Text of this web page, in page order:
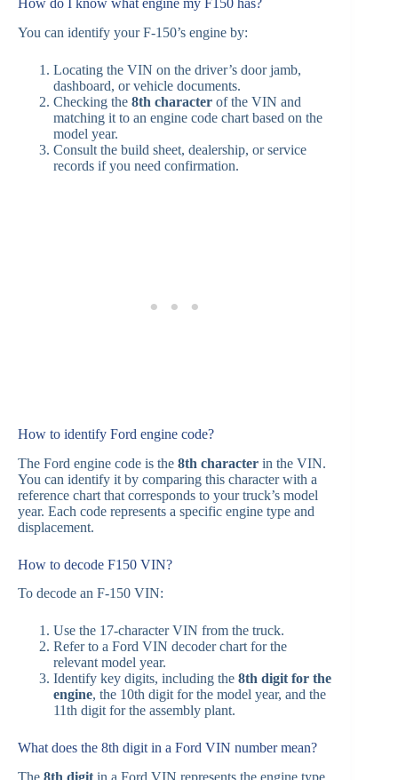
How do I know what engine my F150 has?
You can identify your F‑150’s engine by:
Locating the VIN on the driver’s door jamb,
dashboard, or vehicle documents.
Checking the 8th character of the VIN and
matching it to an engine code chart based on the
model year.
Consult the build sheet, dealership, or service
records if you need confirmation.
How to identify Ford engine code?
The Ford engine code is the 8th character in the VIN.
You can identify it by comparing this character with a
reference chart that corresponds to your truck’s model
year. Each code represents a specific engine type and
displacement.
How to decode F150 VIN?
To decode an F‑150 VIN:
Use the 17-character VIN from the truck.
Refer to a Ford VIN decoder chart for the
relevant model year.
Identify key digits, including the 8th digit for the
engine, the 10th digit for the model year, and the
11th digit for the assembly plant.
What does the 8th digit in a Ford VIN number mean?